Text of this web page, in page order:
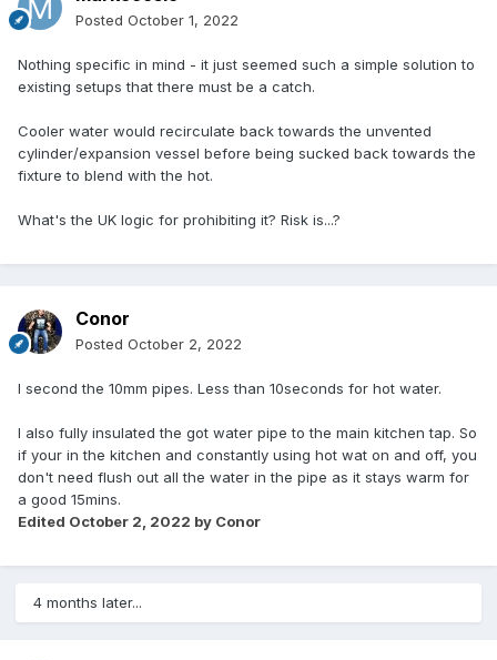
Posted October 1, 2022
Nothing specific in mind - it just seemed such a simple solution to
existing setups that there must be a catch.
Cooler water would recirculate back towards the unvented
cylinder/expansion vessel before being sucked back towards the
fixture to blend with the hot.
What's the UK logic for prohibiting it? Risk is...?
Conor
Posted October 2, 2022
I second the 10mm pipes. Less than 10seconds for hot water.
I also fully insulated the got water pipe to the main kitchen tap. So
if your in the kitchen and constantly using hot wat on and off, you
don't need flush out all the water in the pipe as it stays warm for
a good 15mins.
Edited October 2, 2022 by Conor
4 months later...